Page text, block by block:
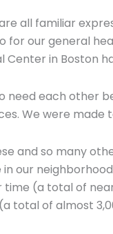
all familiar
for our general
Center in Boston
need each other
We were made
and so many
our
time (a total of
total of almost